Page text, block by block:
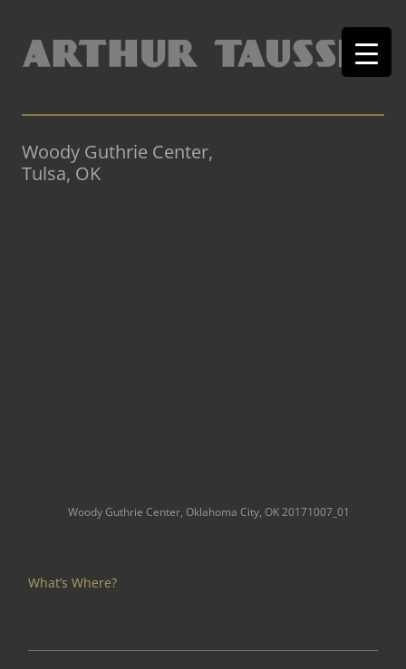
Woody Guthrie Center,
Tulsa, OK
Woody Guthrie Center, Oklahoma City, OK 20171007_01
What’s Where?